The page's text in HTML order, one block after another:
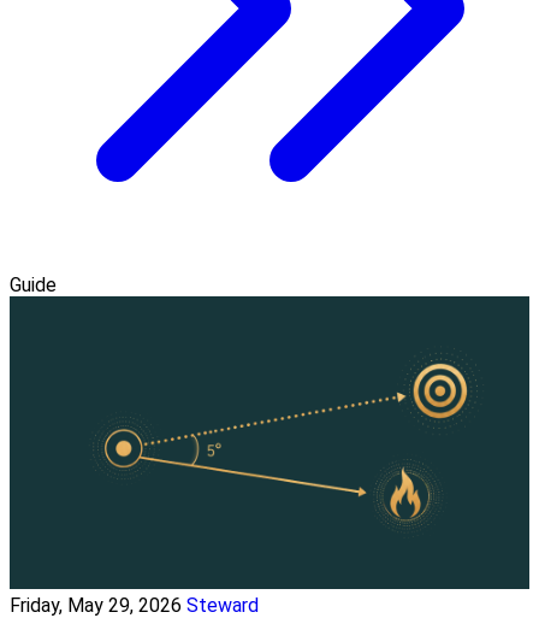
Guide
Friday, May 29, 2026 Steward